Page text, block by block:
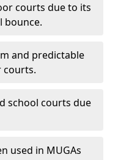
courts due to its
bounce.
and predictable
courts.
school courts due
used in MUGAs